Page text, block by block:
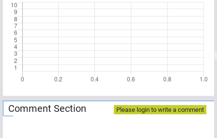
Comment Section Please login to write a comment